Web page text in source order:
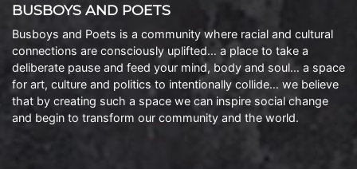
BUSBOYS AND POETS
Busboys and Poets is a community where racial and cultural
connections are consciously uplifted… a place to take a
deliberate pause and feed your mind, body and soul… a space
for art, culture and politics to intentionally collide… we believe
that by creating such a space we can inspire social change
and begin to transform our community and the world.